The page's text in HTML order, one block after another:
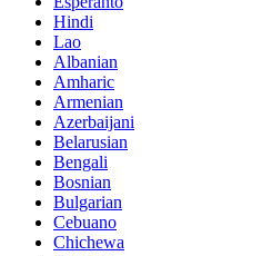
Hindi
Lao
Albanian
Amharic
Armenian
Azerbaijani
Belarusian
Bengali
Bosnian
Bulgarian
Cebuano
Chichewa